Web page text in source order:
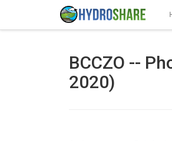
BCCZO --
2020)